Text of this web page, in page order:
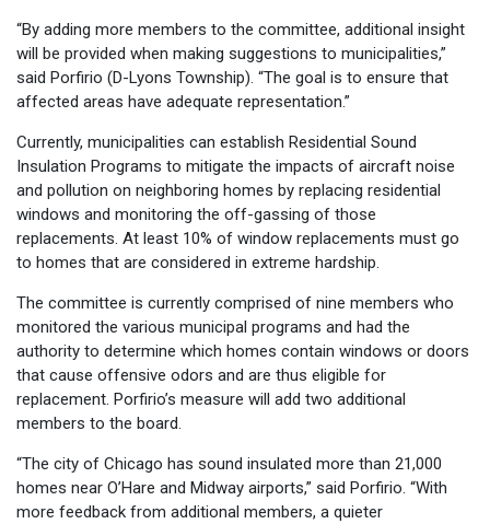
“By adding more members to the committee, additional insight
will be provided when making suggestions to municipalities,”
said Porfirio (D-Lyons Township). “The goal is to ensure that
affected areas have adequate representation.”
Currently, municipalities can establish Residential Sound
Insulation Programs to mitigate the impacts of aircraft noise
and pollution on neighboring homes by replacing residential
windows and monitoring the off-gassing of those
replacements. At least 10% of window replacements must go
to homes that are considered in extreme hardship.
The committee is currently comprised of nine members who
monitored the various municipal programs and had the
authority to determine which homes contain windows or doors
that cause offensive odors and are thus eligible for
replacement. Porfirio’s measure will add two additional
members to the board.
“The city of Chicago has sound insulated more than 21,000
homes near O’Hare and Midway airports,” said Porfirio. “With
more feedback from additional members, a quieter